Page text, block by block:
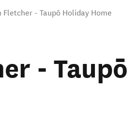
Fletcher - Taupō Holiday Home
- Taupō